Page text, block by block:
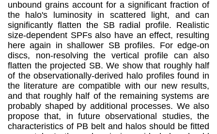
unbound grains account for a significant fraction of
the halo's luminosity in scattered light, and can
significantly flatten the SB radial profile. Realistic
size-dependent SPFs also have an effect, resulting
here again in shallower SB profiles. For edge-on
discs, non-resolving the vertical profile can also
flatten the projected SB. We show that roughly half
of the observationally-derived halo profiles found in
the literature are compatible with our new results,
and that roughly half of the remaining systems are
probably shaped by additional processes. We also
propose that, in future observational studies, the
characteristics of PB belt and halos should be fitted